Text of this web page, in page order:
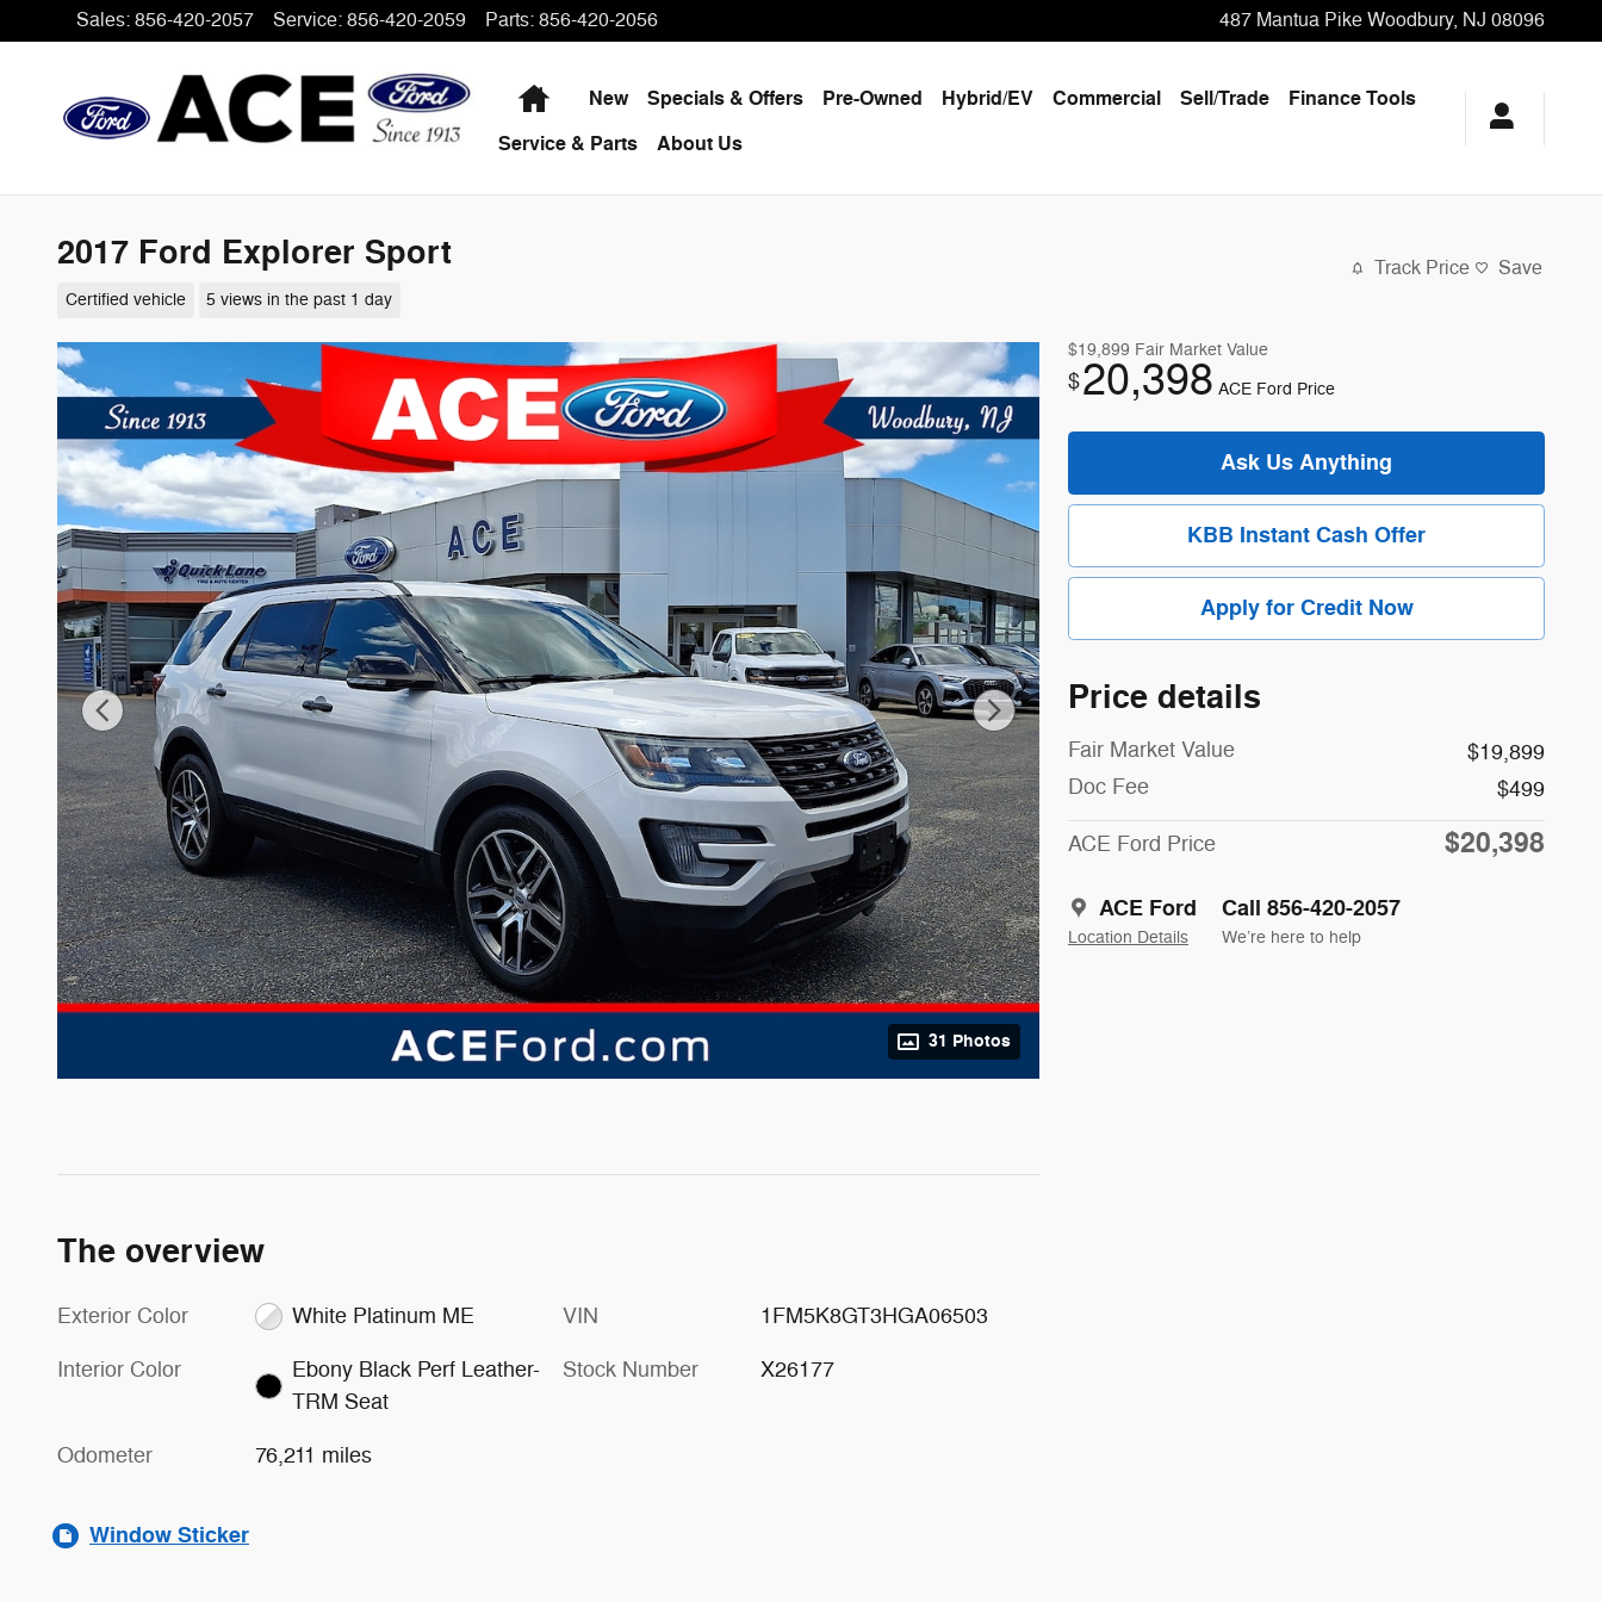
Skip to main content
Sales: 856-420-2057 Service: 856-420-2059 Parts: 856-420-2056 487 Mantua Pike Woodbury, NJ 08096
HomeNew Specials & Offers Pre-Owned Hybrid/EV Commercial Sell/Trade
Finance Tools
Service & Parts
About Us
2017 Ford Explorer Sport
Certified vehicle 5 views in the past 1 day
Track Price Save
31 Photos
$19,899 Fair Market Value
$20,398 ACE Ford Price
Ask Us Anything
KBB Instant Cash Offer
Apply for Credit Now
Price details
Fair Market Value
$19,899
Doc Fee
$499
ACE Ford Price $20,398
ACE Ford
Location Details
Call 856-420-2057
We’re here to help
The overview
Exterior Color White Platinum ME
Interior Color
Ebony Black Perf Leather-
TRM Seat
Odometer 76,211 miles
VIN 1FM5K8GT3HGA06503
Stock Number X26177
Window Sticker